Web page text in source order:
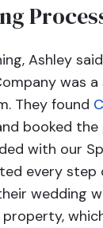
Ashley
was a
They found
booked
with our
every step
wedding